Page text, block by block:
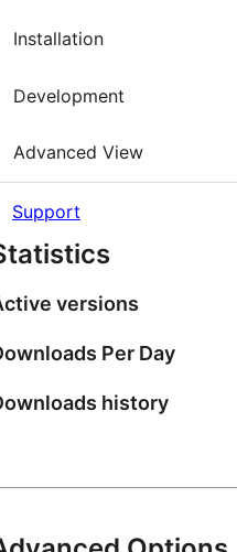
Installation
Development
Advanced View
Support
versions
Per Day
history